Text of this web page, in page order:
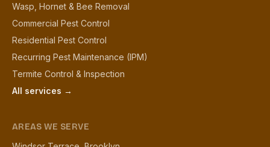
Wasp, Hornet & Bee Removal
Commercial Pest Control
Residential Pest Control
Recurring Pest Maintenance (IPM)
Termite Control & Inspection
All services →
AREAS WE SERVE